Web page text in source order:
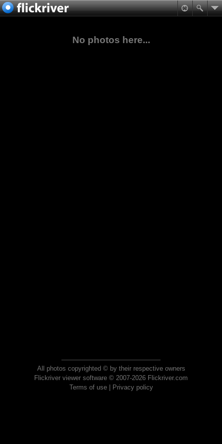
No photos here...
All photos copyrighted © by their respective owners
Flickriver viewer software © 2007-2026 Flickriver.com
Terms of use| Privacy policy